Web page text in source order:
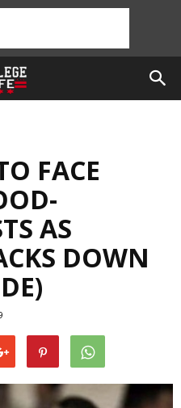
FACE
AS
DOWN